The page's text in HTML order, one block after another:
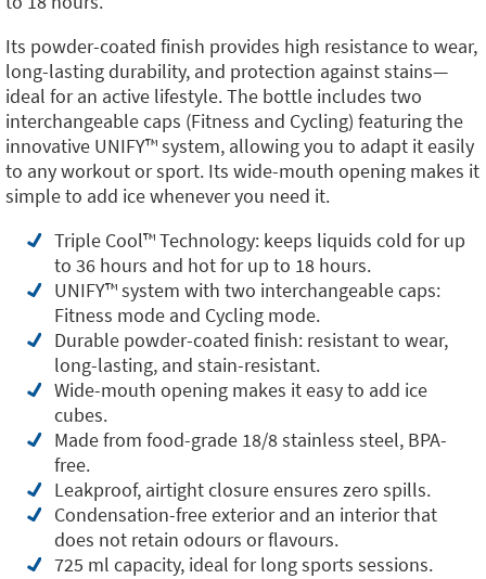
Its powder-coated finish provides high resistance to wear,
long-lasting durability, and protection against stains—
ideal for an active lifestyle. The bottle includes two
interchangeable caps (Fitness and Cycling) featuring the
innovative UNIFY™️ system, allowing you to adapt it easily
to any workout or sport. Its wide-mouth opening makes it
simple to add ice whenever you need it.
Triple Cool™️ Technology: keeps liquids cold for up
to 36 hours and hot for up to 18 hours.
UNIFY™️ system with two interchangeable caps:
Fitness mode and Cycling mode.
Durable powder-coated finish: resistant to wear,
long-lasting, and stain-resistant.
Wide-mouth opening makes it easy to add ice
cubes.
Made from food-grade 18/8 stainless steel, BPA-
free.
Leakproof, airtight closure ensures zero spills.
Condensation-free exterior and an interior that
does not retain odours or flavours.
725 ml capacity, ideal for long sports sessions.